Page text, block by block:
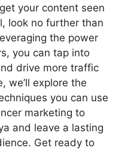
your content seen
look no further than
the power
you can tap into
drive more traffic
we’ll explore the
you can use
marketing to
and leave a lasting
Get ready to